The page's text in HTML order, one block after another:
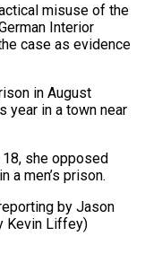
misuse of the
Interior
case as evidence
in ⁠August
​year ‌in a town near
18, she opposed
a men’s prison.
by Jason
​Kevin Liffey)